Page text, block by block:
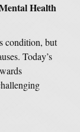
Health
condition, but
Today’s